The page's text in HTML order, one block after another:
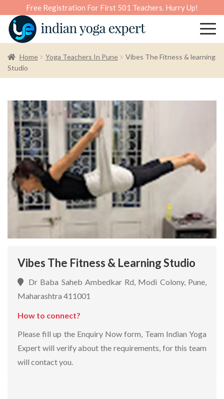
Free Registration For First 501 Teachers. Hurry Up!
Home Yoga Teachers In Pune
Vibes The Fitness & learning
Studio
Vibes The Fitness & Learning Studio
Dr Baba Saheb Ambedkar Rd, Modi Colony, Pune,
Maharashtra 411001
How to connect?
Please fill up the Enquiry Now form, Team Indian Yoga
Expert will verify about the requirements, for this team
will contact you.